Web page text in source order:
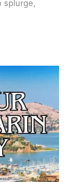
splurge,